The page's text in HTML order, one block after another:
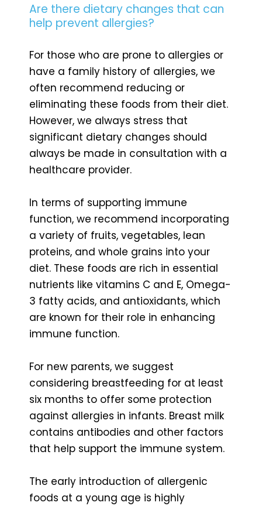
Are there dietary changes that can
help prevent allergies?
For those who are prone to allergies or
have a family history of allergies, we
often recommend reducing or
eliminating these foods from their diet.
However, we always stress that
significant dietary changes should
always be made in consultation with a
healthcare provider.
In terms of supporting immune
function, we recommend incorporating
a variety of fruits, vegetables, lean
proteins, and whole grains into your
diet. These foods are rich in essential
nutrients like vitamins C and E, Omega-
3 fatty acids, and antioxidants, which
are known for their role in enhancing
immune function.
For new parents, we suggest
considering breastfeeding for at least
six months to offer some protection
against allergies in infants. Breast milk
contains antibodies and other factors
that help support the immune system.
The early introduction of allergenic
foods at a young age is highly